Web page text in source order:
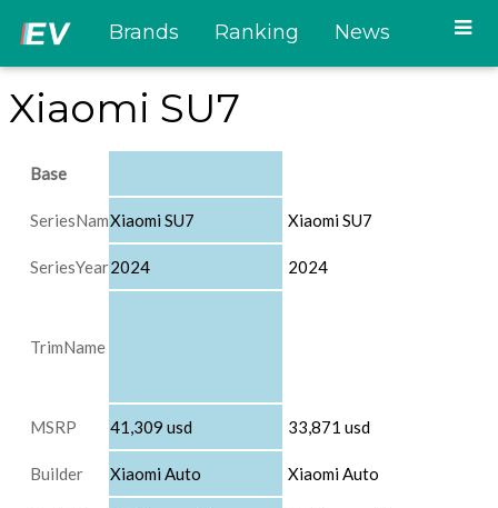
Brands Ranking News
Xiaomi SU7
Base
SeriesName
SeriesYear
TrimName
MSRP
Builder
Xiaomi SU7
2024
41,309 usd
Xiaomi Auto
Xiaomi SU7
2024
33,871 usd
Xiaomi Auto